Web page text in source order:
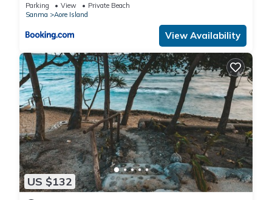
Parking View
Private Beach
Sanma
Aore Island
View Availability
US $132